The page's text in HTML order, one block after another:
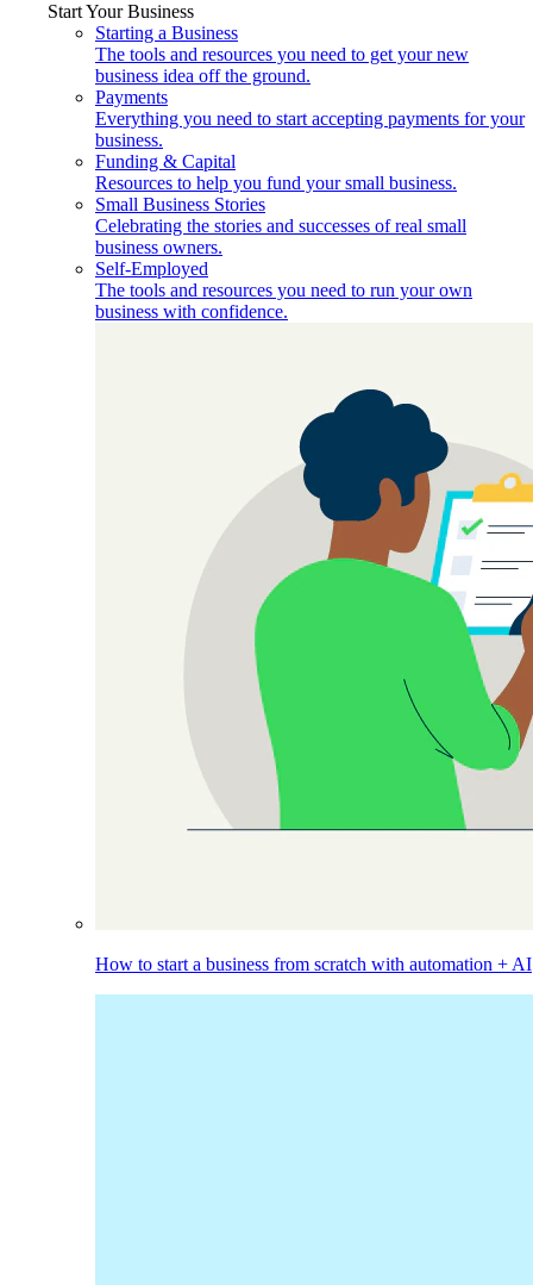
Start Your Business
Starting a Business
The tools and resources you need to get your new
business idea off the ground.
Payments
Everything you need to start accepting payments for your
business.
Funding & Capital
Resources to help you fund your small business.
Small Business Stories
Celebrating the stories and successes of real small
business owners.
Self-Employed
The tools and resources you need to run your own
business with confidence.
How to start a business from scratch with automation + AI